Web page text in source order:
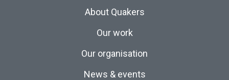
About Quakers
Our work
Our organisation
News & events